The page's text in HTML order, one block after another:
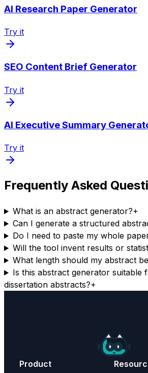
AI Research Paper Generator
Try it
SEO Content Brief Generator
Try it
AI Executive Summary
Try it
Frequently Asked
What is an abstract generator?+
Can I generate a structured
Do I need to paste my whole
Will the tool invent results or
What length should my abstract
Is this abstract generator suitable
dissertation abstracts?+
Product